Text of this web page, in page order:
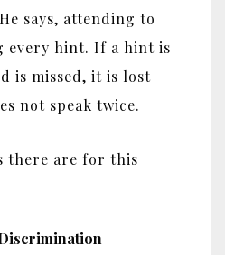
says, attending to
every hint. If a hint is
is missed, it is lost
not speak twice.
there are for this